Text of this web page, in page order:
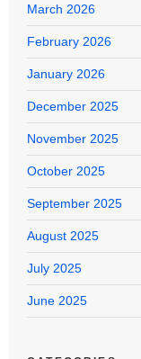
March 2026
February 2026
January 2026
December 2025
November 2025
October 2025
September 2025
August 2025
July 2025
June 2025